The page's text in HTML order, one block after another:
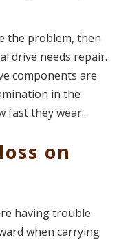
the problem, then
drive needs repair.
components are
in the
fast they wear..
on
having trouble
when carrying